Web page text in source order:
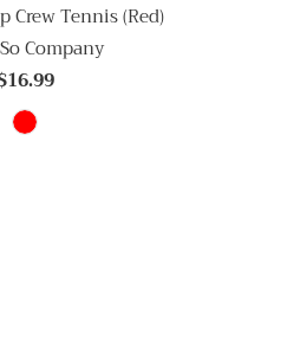
Crew Tennis (Red)
Company